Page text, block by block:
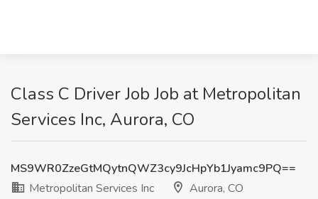
Class C Driver Job Job at Metropolitan
Services Inc, Aurora, CO
MS9WR0ZzeGtMQytnQWZ3cy9JcHpYb1Jyamc9PQ==
Metropolitan Services Inc
Aurora, CO